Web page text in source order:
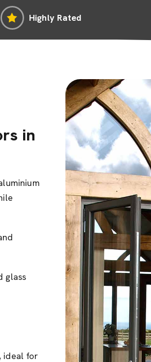
Highly Rated
in
glass
ideal for